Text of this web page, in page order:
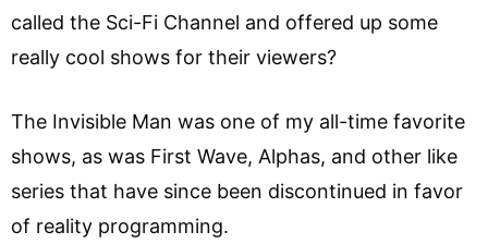
called the Sci-Fi Channel and offered up some
really cool shows for their viewers?
The Invisible Man was one of my all-time favorite
shows, as was First Wave, Alphas, and other like
series that have since been discontinued in favor
of reality programming.